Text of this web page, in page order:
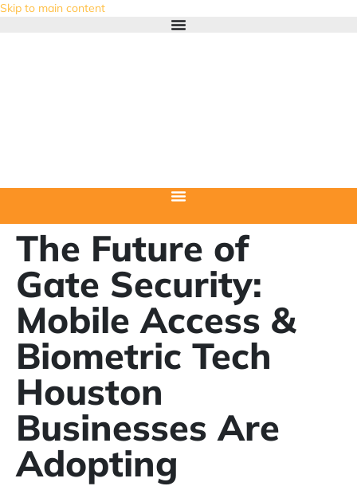
Skip to main content
The Future of
Gate Security:
Mobile Access &
Biometric Tech
Houston
Businesses Are
Adopting